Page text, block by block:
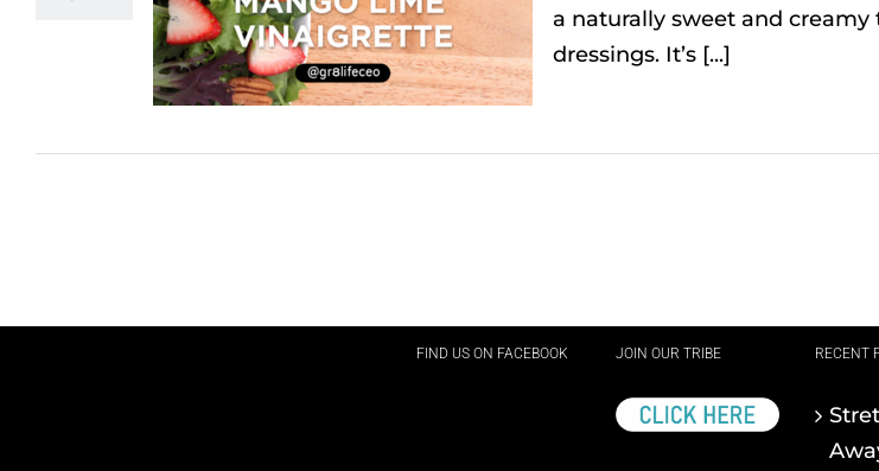
a naturally sweet and
dressings. It’s [...]
FIND US ON FACEBOOK JOIN OUR TRIBE RECENT